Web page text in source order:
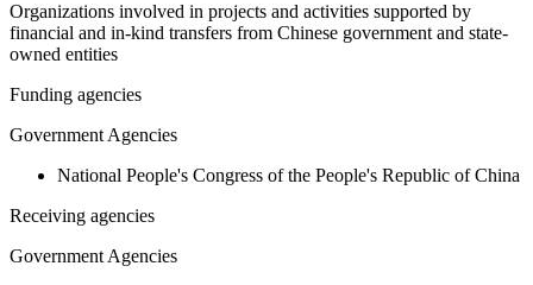
Organizations involved in projects and activities supported by
financial and in-kind transfers from Chinese government and state-
owned entities
Funding agencies
Government Agencies
National People's Congress of the People's Republic of China
Receiving agencies
Government Agencies